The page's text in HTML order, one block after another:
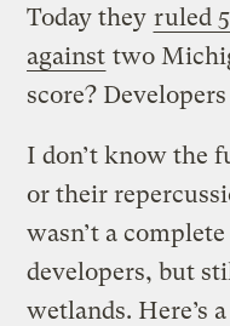
Today they ruled
against two
score?
I don’t know the
or their
wasn’t a
developers, but
wetlands. Here’s